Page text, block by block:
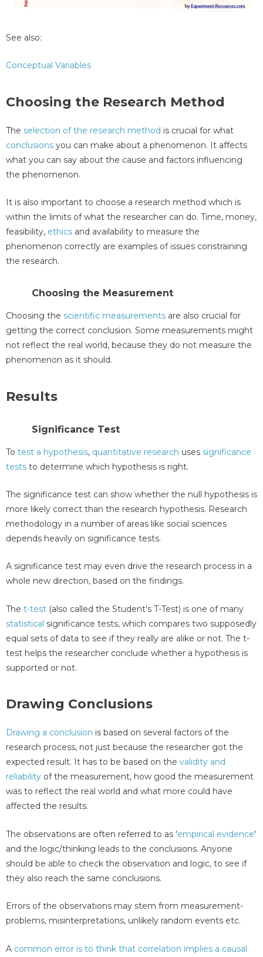
See also:
Conceptual Variables
Choosing the Research Method
The selection of the research method is crucial for what
conclusions you can make about a phenomenon. It affects
what you can say about the cause and factors influencing
the phenomenon.
It is also important to choose a research method which is
within the limits of what the researcher can do. Time, money,
feasibility, ethics and availability to measure the
phenomenon correctly are examples of issues constraining
the research.
Choosing the Measurement
Choosing the scientific measurements are also crucial for
getting the correct conclusion. Some measurements might
not reflect the real world, because they do not measure the
phenomenon as it should.
Results
Significance Test
To test a hypothesis, quantitative research uses significance
tests to determine which hypothesis is right.
The significance test can show whether the null hypothesis is
more likely correct than the research hypothesis. Research
methodology in a number of areas like social sciences
depends heavily on significance tests.
A significance test may even drive the research process in a
whole new direction, based on the findings.
The t-test (also called the Student's T-Test) is one of many
statistical significance tests, which compares two supposedly
equal sets of data to see if they really are alike or not. The t-
test helps the researcher conclude whether a hypothesis is
supported or not.
Drawing Conclusions
Drawing a conclusion is based on several factors of the
research process, not just because the researcher got the
expected result. It has to be based on the validity and
reliability of the measurement, how good the measurement
was to reflect the real world and what more could have
affected the results.
The observations are often referred to as 'empirical evidence'
and the logic/thinking leads to the conclusions. Anyone
should be able to check the observation and logic, to see if
they also reach the same conclusions.
Errors of the observations may stem from measurement-
problems, misinterpretations, unlikely random events etc.
A common error is to think that correlation implies a causal